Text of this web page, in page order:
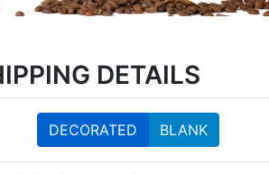
DETAILS
DECORATED BLANK